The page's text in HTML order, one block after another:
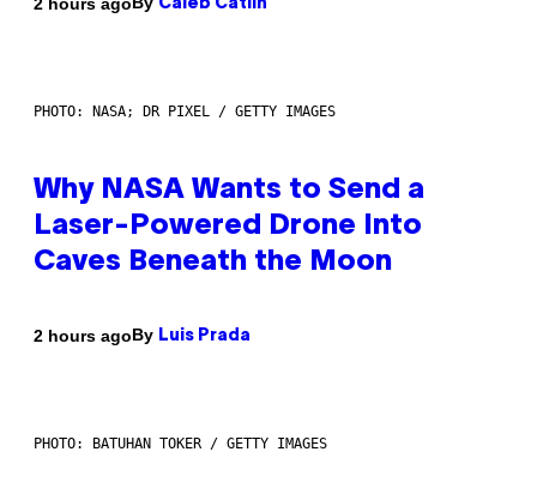
Caleb Catlin
PHOTO: NASA; DR PIXEL / GETTY IMAGES
Why NASA Wants to Send a
Laser-Powered Drone Into
Caves Beneath the Moon
2 hours agoBy Luis Prada
PHOTO: BATUHAN TOKER / GETTY IMAGES